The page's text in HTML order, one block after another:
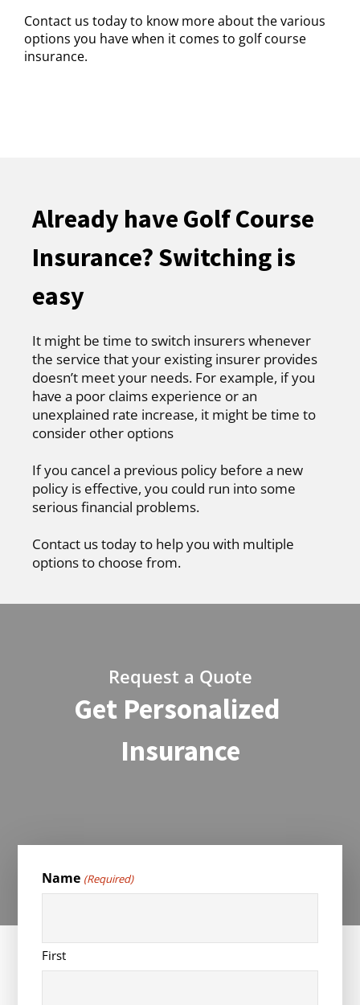
Contact us today to know more about the various
options you have when it comes to golf course
insurance.
Already have Golf Course
Insurance? Switching is
easy
It might be time to switch insurers whenever
the service that your existing insurer provides
doesn’t meet your needs. For example, if you
have a poor claims experience or an
unexplained rate increase, it might be time to
consider other options
If you cancel a previous policy before a new
policy is effective, you could run into some
serious financial problems.
Contact us today to help you with multiple
options to choose from.
Request a Quote
Get Personalized
Insurance
Name (Required)
First